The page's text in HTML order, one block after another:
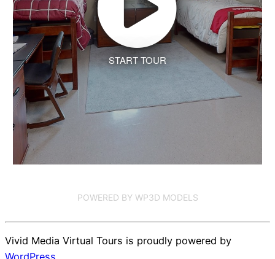
START TOUR
POWERED BY WP3D MODELS
Vivid Media Virtual Tours is proudly powered by